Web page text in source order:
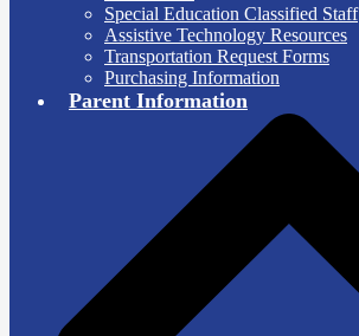
Special Education Classified Staff
Assistive Technology Resources
Transportation Request Forms
Purchasing Information
Parent Information